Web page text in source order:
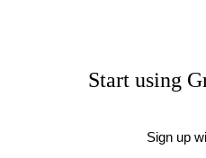
Start using
Sign up